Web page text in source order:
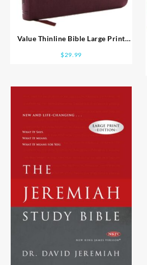
Value Thinline Bible Large Print
$29.99